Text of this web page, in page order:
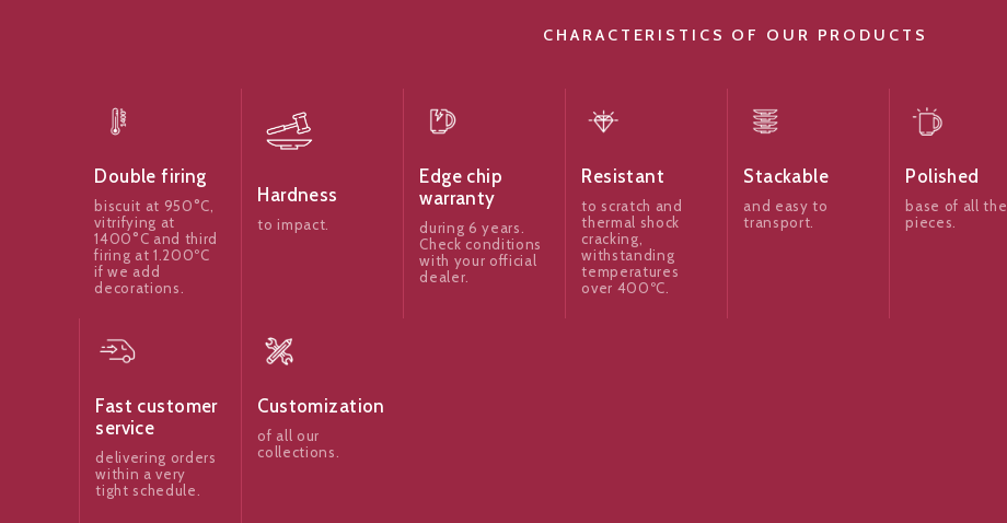
CHARACTERISTICS OF OUR PRODUCTS
Double firing
biscuit at 950°C,
vitrifying at
1400°C and third
firing at 1.200ºC
if we add
decorations.
Hardness
to impact.
Edge chip
warranty
during 6 years.
Check conditions
with your official
dealer.
Resistant
to scratch and
thermal shock
cracking,
withstanding
temperatures
over 400ºC.
Stackable
and easy to
transport.
Polished
base of all the
pieces.
Fast customer
service
delivering orders
within a very
tight schedule.
Customization
of all our
collections.